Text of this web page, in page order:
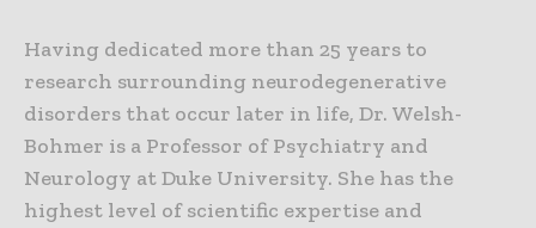
Having dedicated more than 25 years to
research surrounding neurodegenerative
disorders that occur later in life, Dr. Welsh-
Bohmer is a Professor of Psychiatry and
Neurology at Duke University. She has the
highest level of scientific expertise and